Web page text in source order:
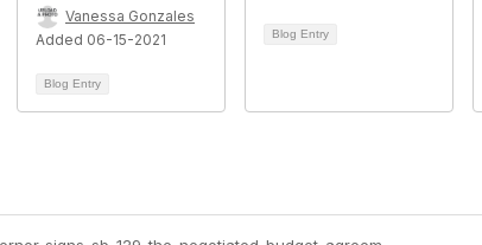
Vanessa Gonzales
Added 06-15-2021
Blog Entry
Blog Entry